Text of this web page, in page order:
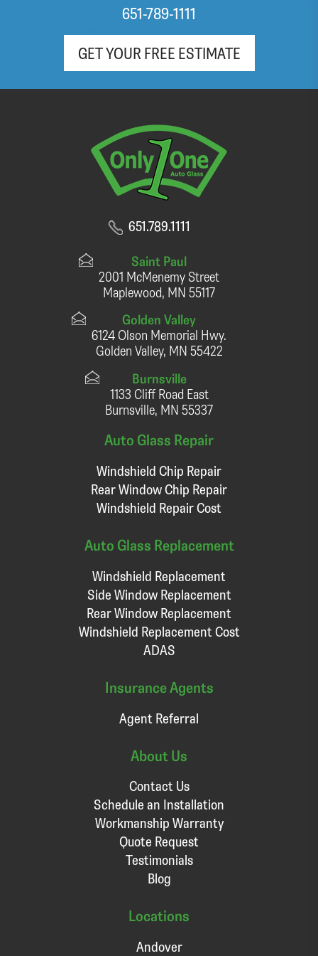
651-789-1111
GET YOUR FREE ESTIMATE
651.789.1111
Saint Paul
2001 McMenemy Street
Maplewood, MN 55117
Golden Valley
6124 Olson Memorial Hwy.
Golden Valley, MN 55422
Burnsville
1133 Cliff Road East
Burnsville, MN 55337
Auto Glass Repair
Windshield Chip Repair
Rear Window Chip Repair
Windshield Repair Cost
Auto Glass Replacement
Windshield Replacement
Side Window Replacement
Rear Window Replacement
Windshield Replacement Cost
ADAS
Insurance Agents
Agent Referral
About Us
Contact Us
Schedule an Installation
Workmanship Warranty
Quote Request
Testimonials
Blog
Locations
Andover